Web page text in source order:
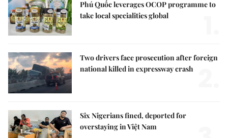
Phú Quốc leverages OCOP programme to
take local specialities global
Two drivers face prosecution after foreign
national killed in expressway crash
Six Nigerians fined, deported for
overstaying in Việt Nam